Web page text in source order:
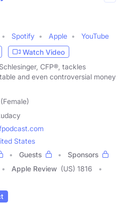
Spotify Apple
YouTube
Watch Video
CFP®, tackles
and even controversial money
States
Guests
Sponsors
Apple Review (US) 1816